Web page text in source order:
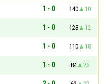
1 - 0 140
10
1 - 0 128
12
1 - 0 110
18
1 - 0 84
26